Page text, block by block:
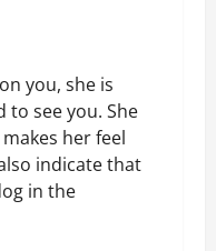
you, she is
to see you. She
her feel
indicate that
in the